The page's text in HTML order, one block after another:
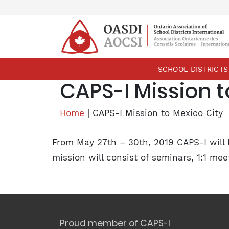
SCHOOL DISTRICTS
CAPS-I Mission
Home CAPS-I Mission to Mexico City
From May 27th – 30th, 2019 CAPS-I
mission will consist of seminars, 1:1
Proud member of CAPS-I